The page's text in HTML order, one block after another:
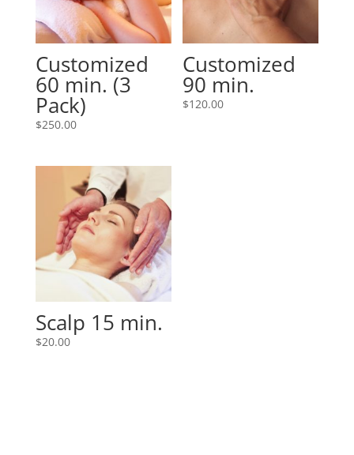
Customized
60 min. (3
Pack)
$250.00
Customized
90 min.
$120.00
Scalp 15 min.
$20.00